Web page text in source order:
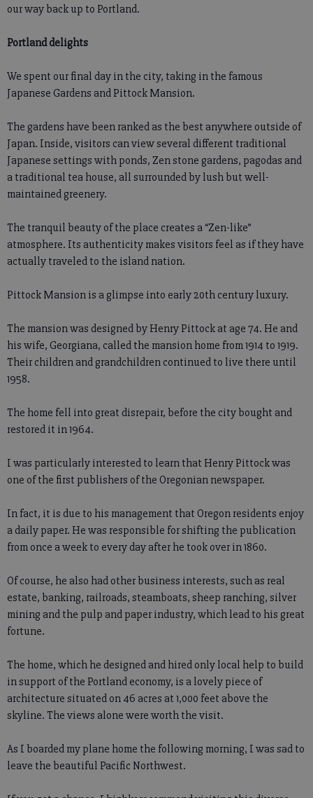
our way back up to Portland.
Portland delights
We spent our final day in the city, taking in the famous
Japanese Gardens and Pittock Mansion.
The gardens have been ranked as the best anywhere outside of
Japan. Inside, visitors can view several different traditional
Japanese settings with ponds, Zen stone gardens, pagodas and
a traditional tea house, all surrounded by lush but well-
maintained greenery.
The tranquil beauty of the place creates a “Zen-like”
atmosphere. Its authenticity makes visitors feel as if they have
actually traveled to the island nation.
Pittock Mansion is a glimpse into early 20th century luxury.
The mansion was designed by Henry Pittock at age 74. He and
his wife, Georgiana, called the mansion home from 1914 to 1919.
Their children and grandchildren continued to live there until
1958.
The home fell into great disrepair, before the city bought and
restored it in 1964.
I was particularly interested to learn that Henry Pittock was
one of the first publishers of the Oregonian newspaper.
In fact, it is due to his management that Oregon residents enjoy
a daily paper. He was responsible for shifting the publication
from once a week to every day after he took over in 1860.
Of course, he also had other business interests, such as real
estate, banking, railroads, steamboats, sheep ranching, silver
mining and the pulp and paper industry, which lead to his great
fortune.
The home, which he designed and hired only local help to build
in support of the Portland economy, is a lovely piece of
architecture situated on 46 acres at 1,000 feet above the
skyline. The views alone were worth the visit.
As I boarded my plane home the following morning, I was sad to
leave the beautiful Pacific Northwest.